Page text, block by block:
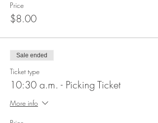
Price
$8.00
Sale ended
Ticket type
10:30 a.m. - Picking Ticket
More info